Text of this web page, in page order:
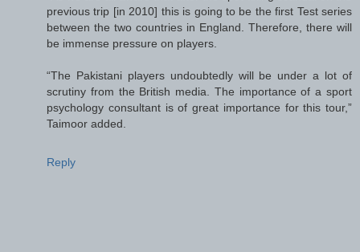
previous trip [in 2010] this is going to be the first Test series
between the two countries in England. Therefore, there will
be immense pressure on players.
“The Pakistani players undoubtedly will be under a lot of
scrutiny from the British media. The importance of a sport
psychology consultant is of great importance for this tour,”
Taimoor added.
Reply